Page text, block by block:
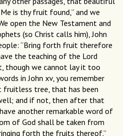
is thy fruit found,” and we
open the New Testament and
(so Christ calls him), John
“Bring forth fruit therefore
the teaching of the Lord
though we cannot lay it too
in John xv, you remember
fruitless tree, that has been
and if not, then after that
another remarkable word of
of God shall be taken from
forth the fruits thereof.”